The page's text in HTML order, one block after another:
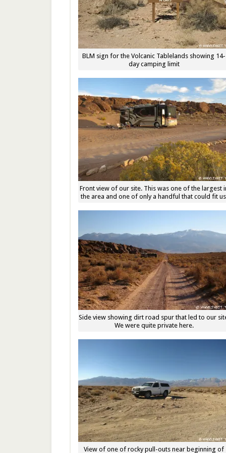
BLM sign for the Volcanic Tablelands showing 14-
day camping limit
Front view of our site. This was one of the largest
the area and one of only a handful that could fit
Side view showing dirt road spur that led to our
We were quite private here.
View of one of rocky pull-outs near beginning of